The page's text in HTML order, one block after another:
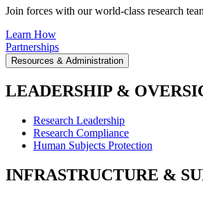
Join forces with our world-class research
Learn How
Partnerships
Resources & Administration
LEADERSHIP &
Research Leadership
Research Compliance
Human Subjects Protection
INFRASTRUCTURE &